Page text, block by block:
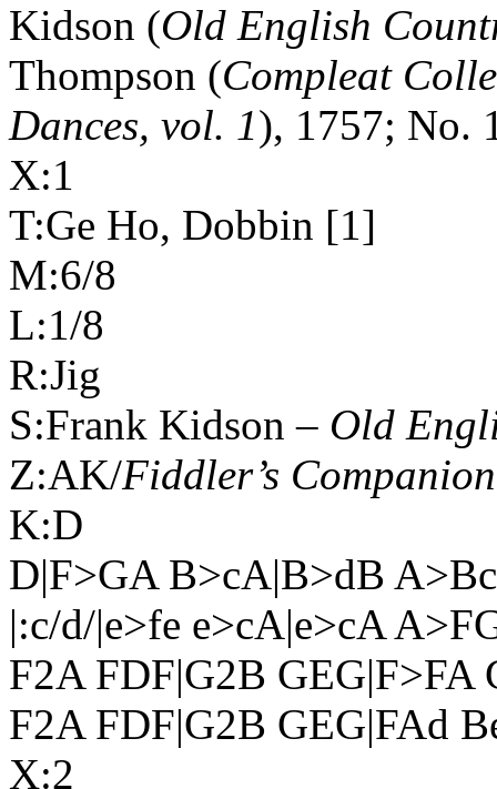
Kidson (Old English
Thompson (Compleat
Dances, vol. 1), 1757; No.
X:1
T:Ge Ho, Dobbin [1]
M:6/8
L:1/8
R:Jig
S:Frank Kidson – Old
Z:AK/Fiddler’s Companion
K:D
D|F>GA B>cA|B>dB
|:c/d/|e>fe e>cA|e>cA
F2A FDF|G2B GEG|F>FA
F2A FDF|G2B GEG|FAd
X:2